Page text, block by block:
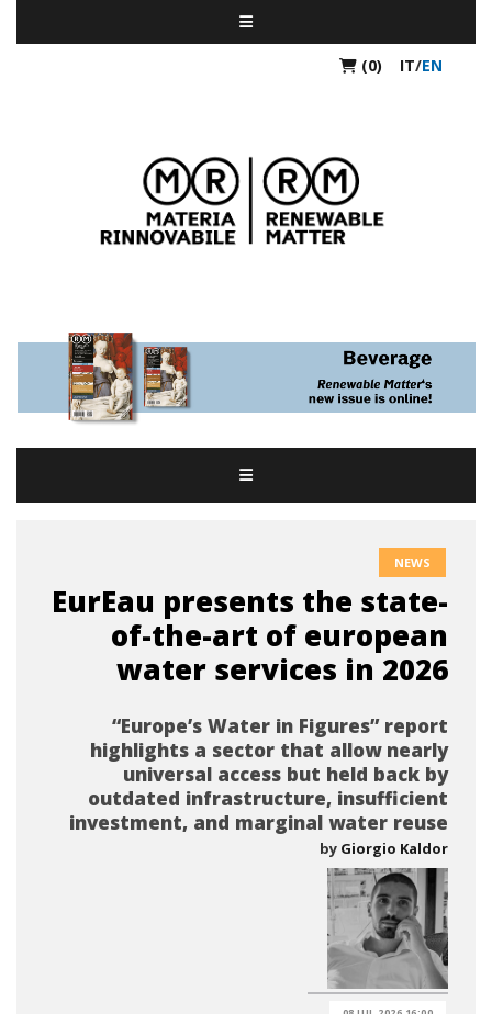
(0) IT/EN
NEWS
EurEau presents the state-
of-the-art of european
water services in 2026
“Europe’s Water in Figures” report
highlights a sector that allow nearly
universal access but held back by
outdated infrastructure, insufficient
investment, and marginal water reuse
by Giorgio Kaldor